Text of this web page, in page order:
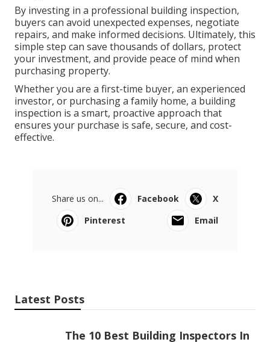
By investing in a professional building inspection,
buyers can avoid unexpected expenses, negotiate
repairs, and make informed decisions. Ultimately, this
simple step can save thousands of dollars, protect
your investment, and provide peace of mind when
purchasing property.
Whether you are a first-time buyer, an experienced
investor, or purchasing a family home, a building
inspection is a smart, proactive approach that
ensures your purchase is safe, secure, and cost-
effective.
Share us on... Facebook
X
Pinterest
Email
Latest Posts
The 10 Best Building Inspectors In